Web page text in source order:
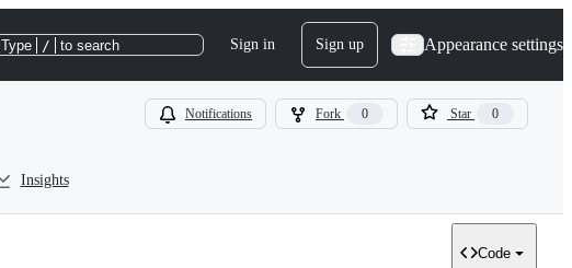
Type / to search Sign in Sign up Appearance settings
Notifications Fork 0 Star 0
Insights
Code